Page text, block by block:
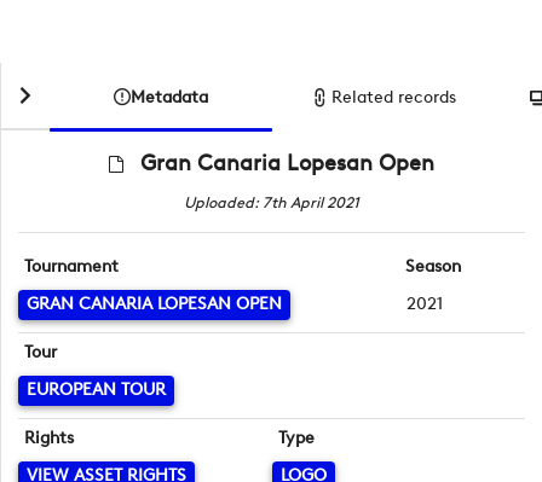
Metadata Related records
Gran Canaria Lopesan Open
Uploaded: 7th April 2021
Tournament
GRAN CANARIA LOPESAN OPEN
Season
2021
Tour
EUROPEAN TOUR
Rights
VIEW ASSET RIGHTS
Type
LOGO